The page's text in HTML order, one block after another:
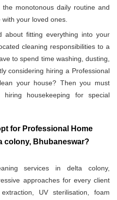
monotonous daily routine and
your loved ones.
about fitting everything into your
cleaning responsibilities to a
to spend time washing, dusting,
considering hiring a Professional
your house? Then you must
housekeeping for special
for Professional Home
colony, Bhubaneswar?
services in delta colony,
approaches for every client
UV sterilisation, foam